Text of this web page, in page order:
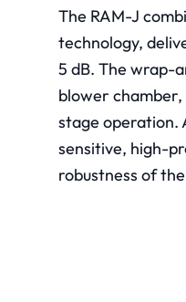
The RAM-J
technology,
5 dB. The wrap-
blower
stage operation.
sensitive, high-
robustness of